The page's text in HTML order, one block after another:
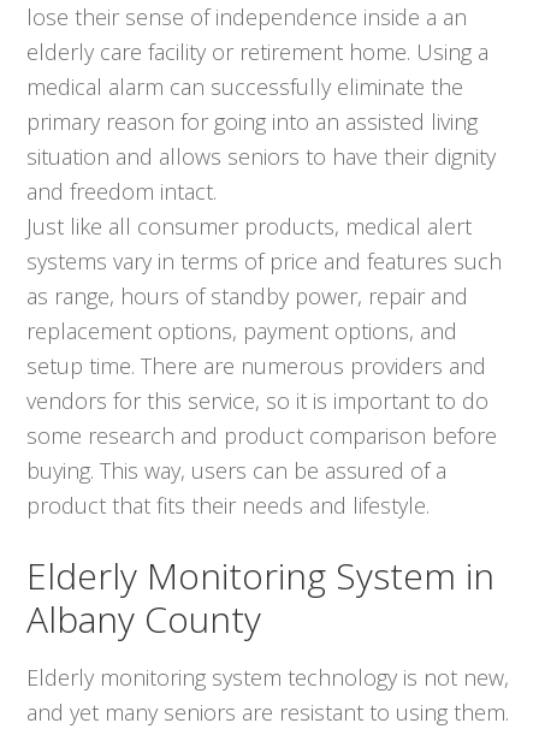
lose their sense of independence inside a an
elderly care facility or retirement home. Using a
medical alarm can successfully eliminate the
primary reason for going into an assisted living
situation and allows seniors to have their dignity
and freedom intact.
Just like all consumer products, medical alert
systems vary in terms of price and features such
as range, hours of standby power, repair and
replacement options, payment options, and
setup time. There are numerous providers and
vendors for this service, so it is important to do
some research and product comparison before
buying. This way, users can be assured of a
product that fits their needs and lifestyle.
Elderly Monitoring System in
Albany County
Elderly monitoring system technology is not new,
and yet many seniors are resistant to using them.